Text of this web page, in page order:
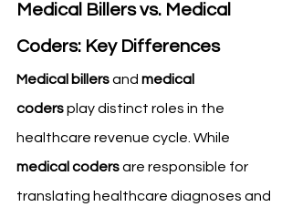
Medical Billers vs. Medical
Coders: Key Differences
Medical billers and medical
coders play distinct roles in the
healthcare revenue cycle. While
medical coders are responsible for
translating healthcare diagnoses and